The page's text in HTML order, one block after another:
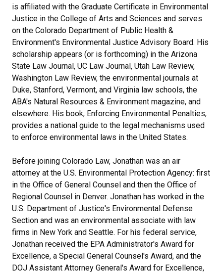
is affiliated with the Graduate Certificate in Environmental
Justice in the College of Arts and Sciences and serves
on the Colorado Department of Public Health &
Environment's Environmental Justice Advisory Board. His
scholarship appears (or is forthcoming) in the Arizona
State Law Journal, UC Law Journal, Utah Law Review,
Washington Law Review, the environmental journals at
Duke, Stanford, Vermont, and Virginia law schools, the
ABA's Natural Resources & Environment magazine, and
elsewhere. His book, Enforcing Environmental Penalties,
provides a national guide to the legal mechanisms used
to enforce environmental laws in the United States.
Before joining Colorado Law, Jonathan was an air
attorney at the U.S. Environmental Protection Agency: first
in the Office of General Counsel and then the Office of
Regional Counsel in Denver. Jonathan has worked in the
U.S. Department of Justice's Environmental Defense
Section and was an environmental associate with law
firms in New York and Seattle. For his federal service,
Jonathan received the EPA Administrator's Award for
Excellence, a Special General Counsel's Award, and the
DOJ Assistant Attorney General's Award for Excellence,